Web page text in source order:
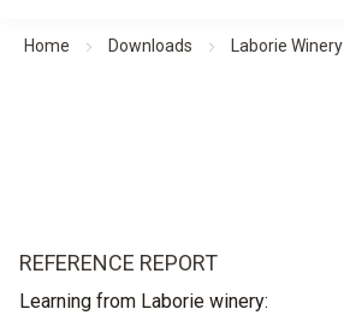
Home Downloads Laborie Winery
REFERENCE REPORT
Learning from Laborie winery: